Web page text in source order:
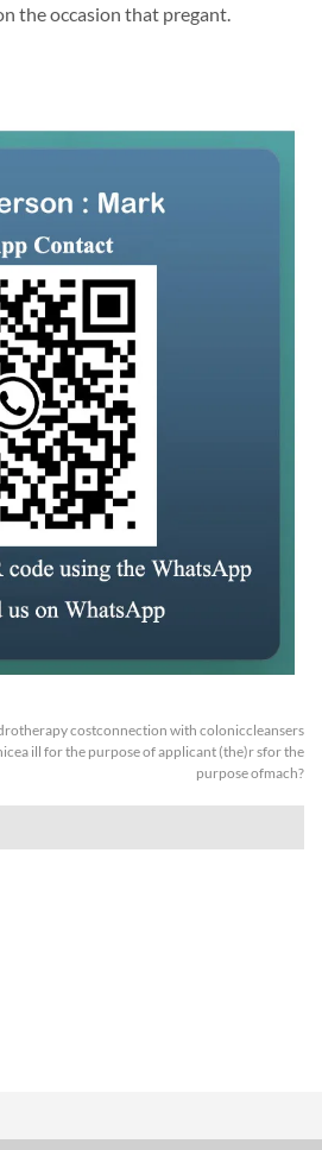
the occasion that pregant.
costconnection with coloniccleansers
ill for the purpose of applicant (the)r sfor the
purpose ofmach?